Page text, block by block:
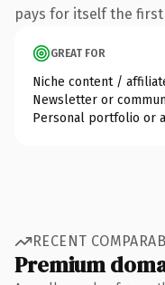
pays for itself the
GREAT FOR
Niche content /
Newsletter or
Personal portfolio or
RECENT
Premium